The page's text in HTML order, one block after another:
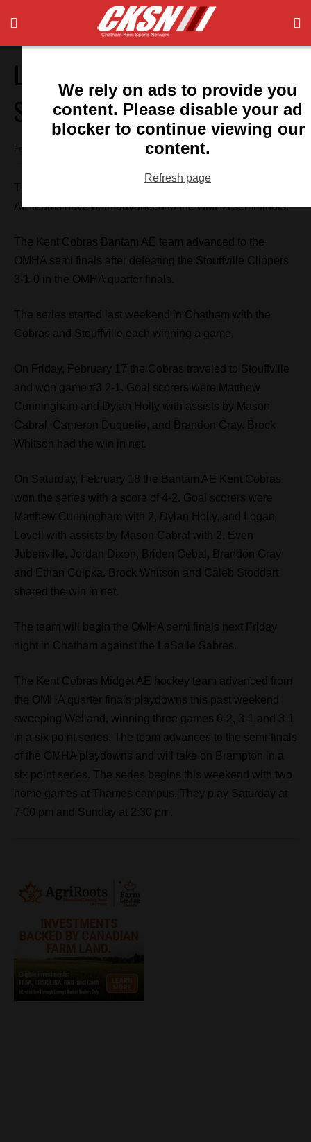
Local Teams Off To OMHA
Semi-Finals
The Kent Teksavvy Cobras Bantam AE and Major Midget
AE teams have both advanced to the OMHA semi-finals.
The Kent Cobras Bantam AE team advanced to the
OMHA semi finals after defeating the Stouffville Clippers
3-1-0 in the OMHA quarter finals.
The series started last weekend in Chatham with the
Cobras and Stouffville each winning a game.
On Friday, February 17 the Cobras traveled to Stouffville
and won game #3 2-1. Goal scorers were Matthew
Cunningham and Dylan Holly with assists by Mason
Cabral, Cameron Duquette, and Brandon Gray. Brock
Whitson had the win in net.
On Saturday, February 18 the Bantam AE Kent Cobras
won the series with a score of 4-2. Goal scorers were
Matthew Cunningham with 2, Dylan Holly, and Logan
Lovell with assists by Mason Cabral with 2, Even
Jubenville, Jordan Dixon, Briden Gebal, Brandon Gray
and Ethan Cuipka. Brock Whitson and Caleb Stoddart
shared the win in net.
The team will begin the OMHA semi finals next Friday
night in Chatham against the LaSalle Sabres.
The Kent Cobras Midget AE hockey team advanced from
the OMHA quarter finals playdowns this past weekend
sweeping Welland, winning three games 6-2, 3-1 and 3-1
in a six point series. The team advances to the semi-finals
of the OMHA playdowns and will take on Brampton in a
six point series. The series begins this weekend with two
home games at Thames campus. They play Saturday at
7:00 pm and Sunday at 2:30 pm.
We rely on ads to provide you
content. Please disable your ad
blocker to continue viewing our
content.
Refresh page